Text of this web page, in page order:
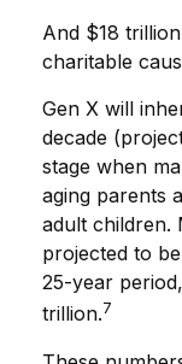
And $18
charitable
Gen X will
decade
stage when
aging parents
adult children.
projected to
25-year
trillion.7